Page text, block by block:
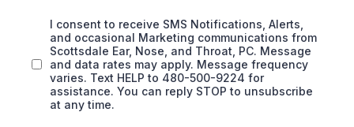
I consent to receive SMS Notifications, Alerts,
and occasional Marketing communications from
Scottsdale Ear, Nose, and Throat, PC. Message
and data rates may apply. Message frequency
varies. Text HELP to 480-500-9224 for
assistance. You can reply STOP to unsubscribe
at any time.